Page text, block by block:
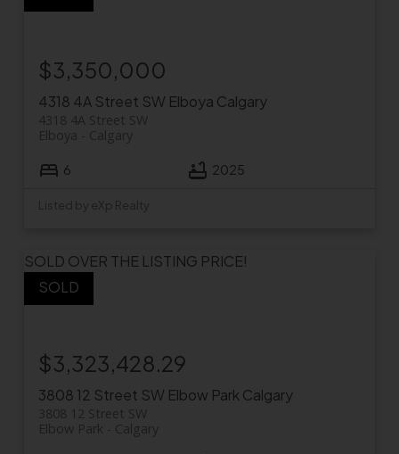
4318 4A Street SW Elboya Calgary
4318 4A Street SW
Calgary
Elboya
$3,350,000
6 2025
Listed by eXp Realty
3808 12 Street SW Elbow Park Calgary
SOLD OVER THE LISTING PRICE!
3808 12 Street SW
Calgary
Elbow Park
$3,323,428.29